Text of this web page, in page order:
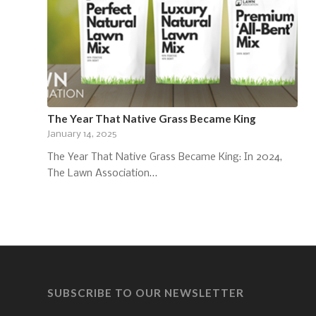
The Year That Native Grass Became King
January 14, 2025
The Year That Native Grass Became King: In 2024,
The Lawn Association…
SUBSCRIBE TO OUR NEWSLETTER